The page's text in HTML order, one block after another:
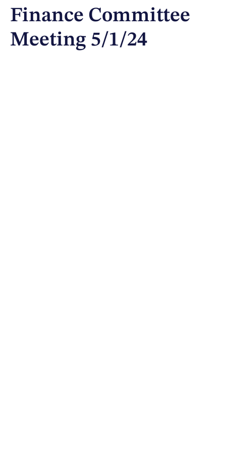
Finance Committee
Meeting 5/1/24